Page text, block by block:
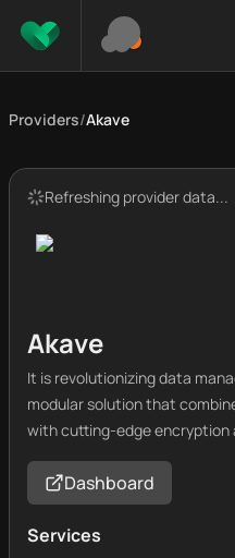
Providers/Akave
Refreshing provider data...
Akave
It is revolutionizing data
modular solution that
with cutting-edge
Dashboard
Services